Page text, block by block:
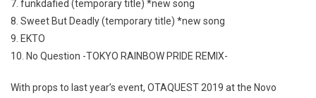
7. funkdafied (temporary title) *new song
8. Sweet But Deadly (temporary title) *new song
9. EKTO
10. No Question -TOKYO RAINBOW PRIDE REMIX-
With props to last year’s event, OTAQUEST 2019 at the Novo